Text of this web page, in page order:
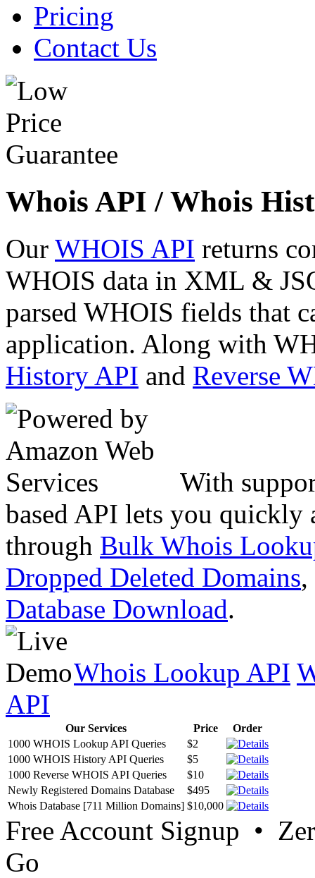
Pricing
Contact Us
Whois API / Whois
Our WHOIS API returns
WHOIS data in XML &
parsed WHOIS fields that
application. Along with
History API and Reverse
With
based API lets you quickly
through Bulk Whois
Dropped Deleted Domains,
Database Download.
Whois Lookup API
API
Our Services Price
Order
1000 WHOIS Lookup API Queries
$2
1000 WHOIS History API Queries
$5
1000 Reverse WHOIS API Queries
$10
Newly Registered Domains Database
$495
Whois Database [711 Million Domains] $10,000
Free Account Signup •
Go